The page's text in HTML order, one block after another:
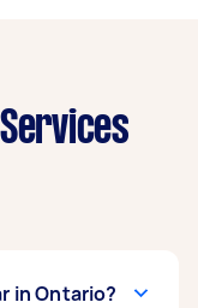
in Ontario?